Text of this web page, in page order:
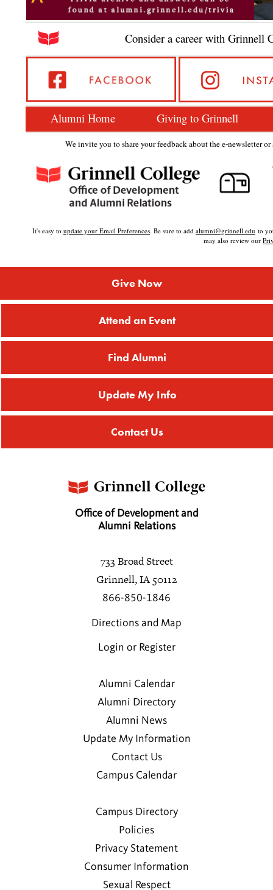
Consider a career with Grinnell
Alumni Home Giving to Grinnell
We invite you to share your feedback about the e-newsletter
It's easy to update your Email Preferences. Be sure to add alumni@grinnell.edu to
may also review our
Give Now
Attend an Event
Find Alumni
Update My Info
Contact Us
Office of Development and
Alumni Relations
733 Broad Street
Grinnell, IA 50112
866-850-1846
Directions and Map
Login or Register
Alumni Calendar
Alumni Directory
Alumni News
Update My Information
Contact Us
Campus Calendar
Campus Directory
Policies
Privacy Statement
Consumer Information
Sexual Respect